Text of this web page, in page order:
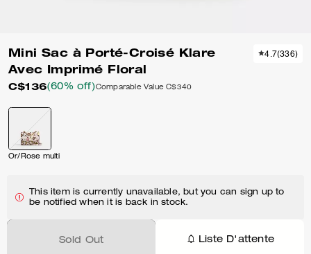
Mini Sac à Porté-Croisé Klare
Avec Imprimé Floral
C$136(60% off)Comparable Value C$340
4.7(336)
Or/Rose multi
This item is currently unavailable, but you can sign up to
be notified when it is back in stock.
Sold Out Liste D'attente